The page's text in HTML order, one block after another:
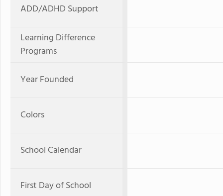
ADD/ADHD Support
Learning Difference
Programs
Year Founded
Colors
School Calendar
First Day of School